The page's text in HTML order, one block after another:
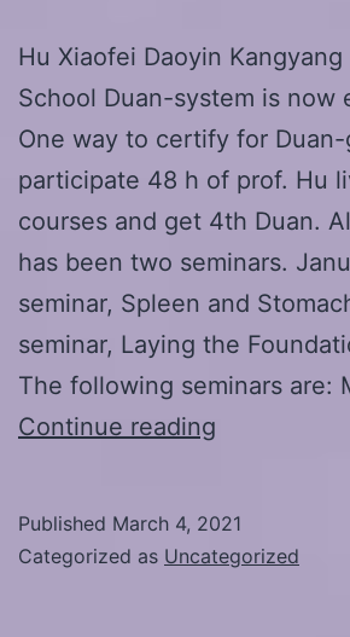
Hu Xiaofei Daoyin
School Duan-system is now
One way to certify for
participate 48 h of prof. Hu
courses and get 4th Duan.
has been two seminars.
seminar, Spleen and
seminar, Laying the
The following seminars are:
Continue reading
Kangyang
Published March 4, 2021
Categorized as Uncategorized